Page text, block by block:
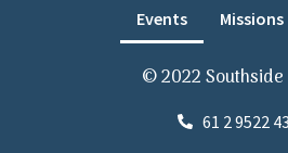
Events Missions
© 2022 Southside
61 2 9522